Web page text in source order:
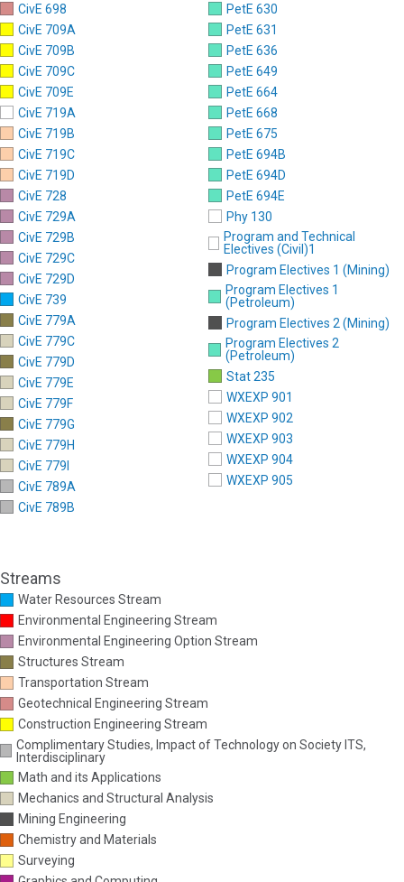
CivE 698
CivE 709A
CivE 709B
CivE 709C
CivE 709E
CivE 719A
CivE 719B
CivE 719C
CivE 719D
CivE 728
CivE 729A
CivE 729B
CivE 729C
CivE 729D
CivE 739
CivE 779A
CivE 779C
CivE 779D
CivE 779E
CivE 779F
CivE 779G
CivE 779H
CivE 779I
CivE 789A
CivE 789B
PetE 630
PetE 631
PetE 636
PetE 649
PetE 664
PetE 668
PetE 675
PetE 694B
PetE 694D
PetE 694E
Phy 130
Program and Technical
Electives (Civil)1
Program Electives 1 (Mining)
Program Electives 1
(Petroleum)
Program Electives 2 (Mining)
Program Electives 2
(Petroleum)
Stat 235
WXEXP 901
WXEXP 902
WXEXP 903
WXEXP 904
WXEXP 905
Streams
Water Resources Stream
Environmental Engineering Stream
Environmental Engineering Option Stream
Structures Stream
Transportation Stream
Geotechnical Engineering Stream
Construction Engineering Stream
Complimentary Studies, Impact of Technology on Society ITS,
Interdisciplinary
Math and its Applications
Mechanics and Structural Analysis
Mining Engineering
Chemistry and Materials
Surveying